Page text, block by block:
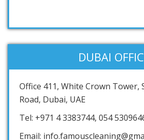
DUBAI
Office 411, White Crown Tower,
Road, Dubai, UAE
Tel: +971 4 3383744, 054
Email: